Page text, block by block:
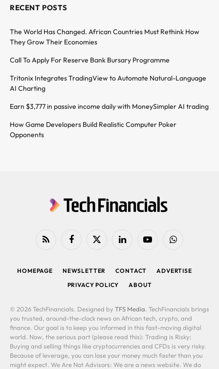
RECENT POSTS
The World Has Changed. African Countries Must Rethink How
They Grow Their Economies
Call To Apply For Reserve Bank Bursary Programme
Tritonix Integrates TradingView to Automate Natural-Language
AI Charting
Earn $3,777 in passive income daily with MoneySimpler AI trading
How Game Developers Build Realistic Computer Poker
Opponents
RSS FacebookX
LinkedIn YouTubeWhatsApp
HOMEPAGE NEWSLETTER CONTACT
ADVERTISE
PRIVACY POLICY
ABOUT
© 2026 TechFinancials. Designed by TFS Media. TechFinancials brings
you trusted, around-the-clock news on African tech, crypto, and
finance. Our goal is to keep you informed in this fast-moving digital
world. Now, the serious part (please read this): Trading is Risky:
Buying and selling things like cryptocurrencies and CFDs is very risky.
Because of leverage, you can lose your money much faster than you
might expect. We Are Not Advisors: We are a news website. We do